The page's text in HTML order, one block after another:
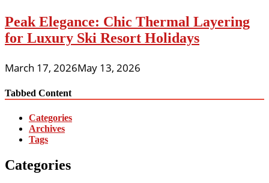
Peak Elegance: Chic Thermal Layering
for Luxury Ski Resort Holidays
March 17, 2026May 13, 2026
Tabbed Content
Categories
Archives
Tags
Categories